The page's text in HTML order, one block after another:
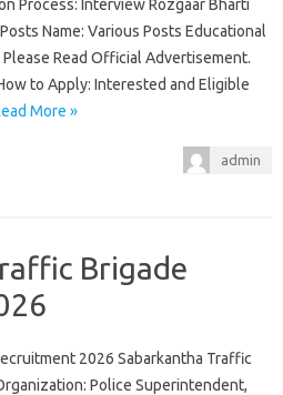
Process: Interview Rozgaar Bharti
Name: Various Posts Educational
Read Official Advertisement.
to Apply: Interested and Eligible
More »
admin
Brigade
2026 Sabarkantha Traffic
Police Superintendent,